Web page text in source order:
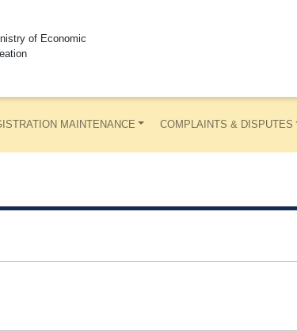
of Economic
MAINTENANCE COMPLAINTS & DISPUTES